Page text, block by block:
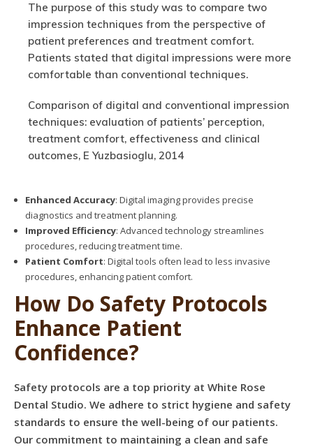
The purpose of this study was to compare two
impression techniques from the perspective of
patient preferences and treatment comfort.
Patients stated that digital impressions were more
comfortable than conventional techniques.
Comparison of digital and conventional impression
techniques: evaluation of patients’ perception,
treatment comfort, effectiveness and clinical
outcomes, E Yuzbasioglu, 2014
Enhanced Accuracy: Digital imaging provides precise
diagnostics and treatment planning.
Improved Efficiency: Advanced technology streamlines
procedures, reducing treatment time.
Patient Comfort: Digital tools often lead to less invasive
procedures, enhancing patient comfort.
How Do Safety Protocols
Enhance Patient
Confidence?
Safety protocols are a top priority at White Rose
Dental Studio. We adhere to strict hygiene and safety
standards to ensure the well-being of our patients.
Our commitment to maintaining a clean and safe